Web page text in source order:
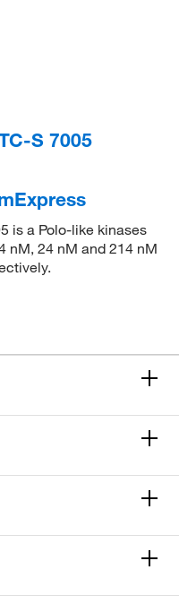
S 7005
is a Polo-like kinases
nM, 24 nM and 214 nM